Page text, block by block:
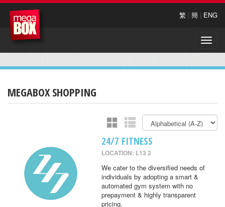
繁 | 簡 | ENG
Toggle
MEGABOX SHOPPING
24/7 FITNESS
LOCATION: L13 2
We cater to the diversified needs of
individuals by adopting a smart &
automated gym system with no
prepayment & highly transparent
pricing.